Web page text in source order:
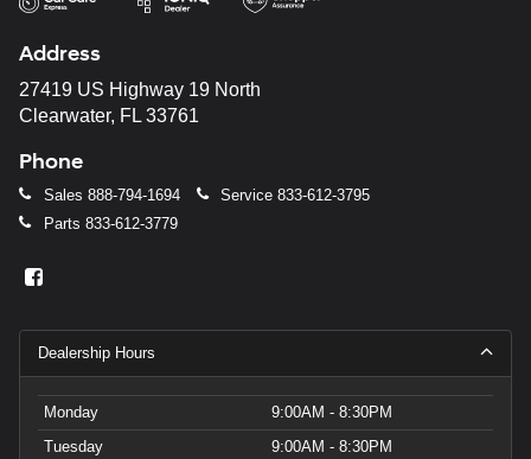
Address
27419 US Highway 19 North
Clearwater, FL 33761
Phone
Sales 888-794-1694 Service 833-612-3795
Parts 833-612-3779
Dealership Hours
Monday
9:00AM - 8:30PM
Tuesday
9:00AM - 8:30PM